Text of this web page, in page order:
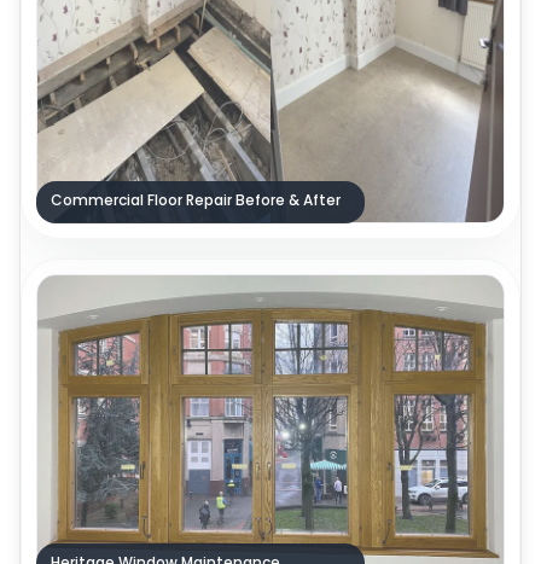
Commercial Floor Repair Before & After